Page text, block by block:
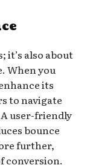
it’s also about
When you
its
to navigate
user-friendly
bounce
further,
conversion.